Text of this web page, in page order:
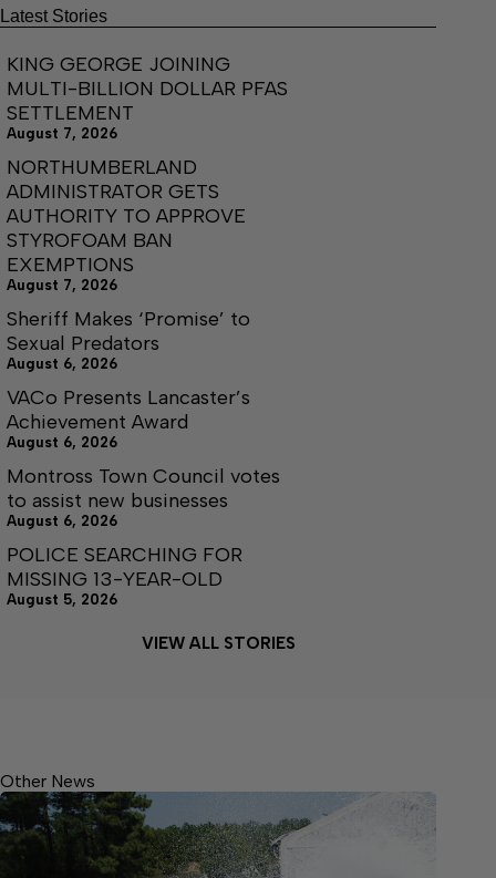
Latest Stories
KING GEORGE JOINING
MULTI-BILLION DOLLAR PFAS
SETTLEMENT
August 7, 2026
NORTHUMBERLAND
ADMINISTRATOR GETS
AUTHORITY TO APPROVE
STYROFOAM BAN
EXEMPTIONS
August 7, 2026
Sheriff Makes ‘Promise’ to
Sexual Predators
August 6, 2026
VACo Presents Lancaster’s
Achievement Award
August 6, 2026
Montross Town Council votes
to assist new businesses
August 6, 2026
POLICE SEARCHING FOR
MISSING 13-YEAR-OLD
August 5, 2026
VIEW ALL STORIES
Other News